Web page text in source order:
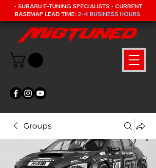
- SUBARU E-TUNING SPECIALISTS - CURRENT
BASEMAP LEAD TIME: 2-4 BUSINESS HOURS
Groups